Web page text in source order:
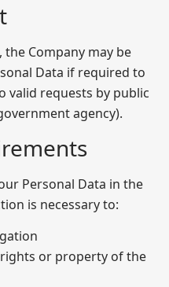
Company may be
Data if required to
valid requests by public
agency).
Personal Data in the
is necessary to:
or property of the